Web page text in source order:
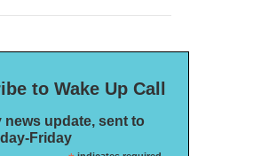
to Wake Up Call
news update, sent to
Friday